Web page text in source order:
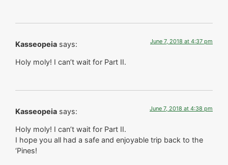
Kasseopeia says: June 7, 2018 at 4:37 pm
Holy moly! I can’t wait for Part II.
Kasseopeia says: June 7, 2018 at 4:38 pm
Holy moly! I can’t wait for Part II.
I hope you all had a safe and enjoyable trip back to the
‘Pines!